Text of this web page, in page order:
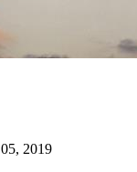
2019